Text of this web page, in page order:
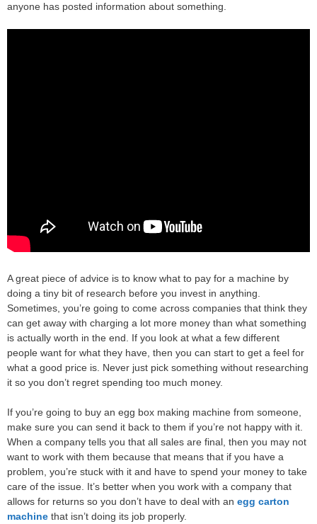
anyone has posted information about something.
A great piece of advice is to know what to pay for a machine by
doing a tiny bit of research before you invest in anything.
Sometimes, you’re going to come across companies that think they
can get away with charging a lot more money than what something
is actually worth in the end. If you look at what a few different
people want for what they have, then you can start to get a feel for
what a good price is. Never just pick something without researching
it so you don’t regret spending too much money.
If you’re going to buy an egg box making machine from someone,
make sure you can send it back to them if you’re not happy with it.
When a company tells you that all sales are final, then you may not
want to work with them because that means that if you have a
problem, you’re stuck with it and have to spend your money to take
care of the issue. It’s better when you work with a company that
allows for returns so you don’t have to deal with an egg carton
machine that isn’t doing its job properly.